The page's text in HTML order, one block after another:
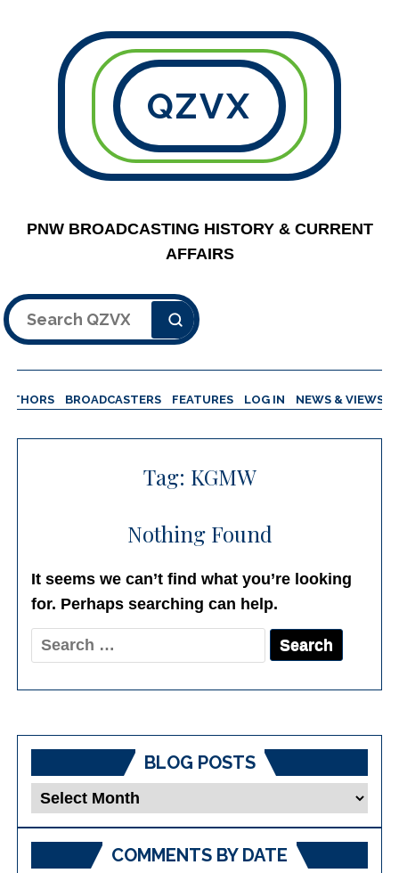
QZVX
PNW BROADCASTING HISTORY & CURRENT
AFFAIRS
Search
BROADCASTERS FEATURES LOG IN NEWS & VIEWS
Tag: KGMW
Nothing Found
It seems we can’t find what you’re looking
for. Perhaps searching can help.
Search
for:
BLOG POSTS
Blog
Posts
COMMENTS BY DATE